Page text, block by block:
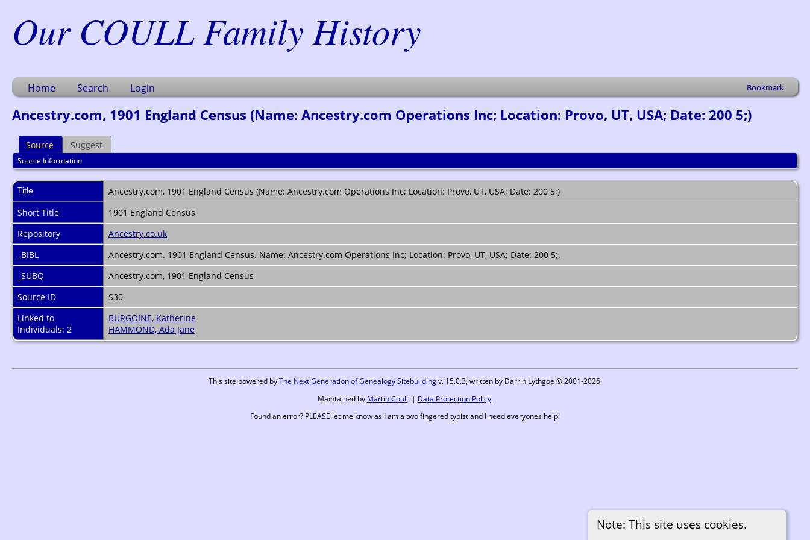
Our COULL Family History
Home Search Login Bookmark
Note: This site uses cookies.
Ancestry.com, 1901 England Census (Name: Ancestry.com Operations Inc; Location: Provo, UT, USA; Date: 200 5;)
Source Suggest
Source Information
Title
Ancestry.com, 1901 England Census (Name: Ancestry.com Operations Inc; Location: Provo, UT, USA; Date: 200 5;)
Short Title
1901 England Census
Repository
Ancestry.co.uk
_BIBL
Ancestry.com. 1901 England Census. Name: Ancestry.com Operations Inc; Location: Provo, UT, USA; Date: 200 5;.
_SUBQ
Ancestry.com, 1901 England Census
Source ID
S30
Linked to
Individuals: 2
BURGOINE, Katherine
HAMMOND, Ada Jane
This site powered byThe Next Generation of Genealogy Sitebuildingv. 15.0.3, written by Darrin Lythgoe © 2001-2026.
Maintained by Martin Coull. | Data Protection Policy.
Found an error? PLEASE let me know as I am a two fingered typist and I need everyones help!